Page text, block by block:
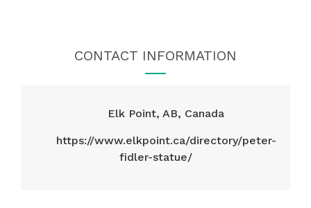
CONTACT INFORMATION
Elk Point, AB, Canada
https://www.elkpoint.ca/directory/peter-
fidler-statue/